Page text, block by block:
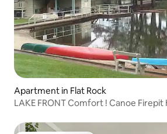
Apartment in Flat Rock
LAKE FRONT Comfort ! Canoe Firepit